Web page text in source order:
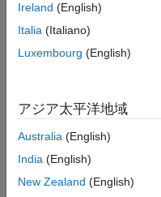
S-function, using one of
point data type with
fractional slope,
[Slope Bias] scaling
Ireland (English)
Italia (Italiano)
Luxembourg (English)
アジア太平洋地域
Australia (English)
India (English)
New Zealand (English)